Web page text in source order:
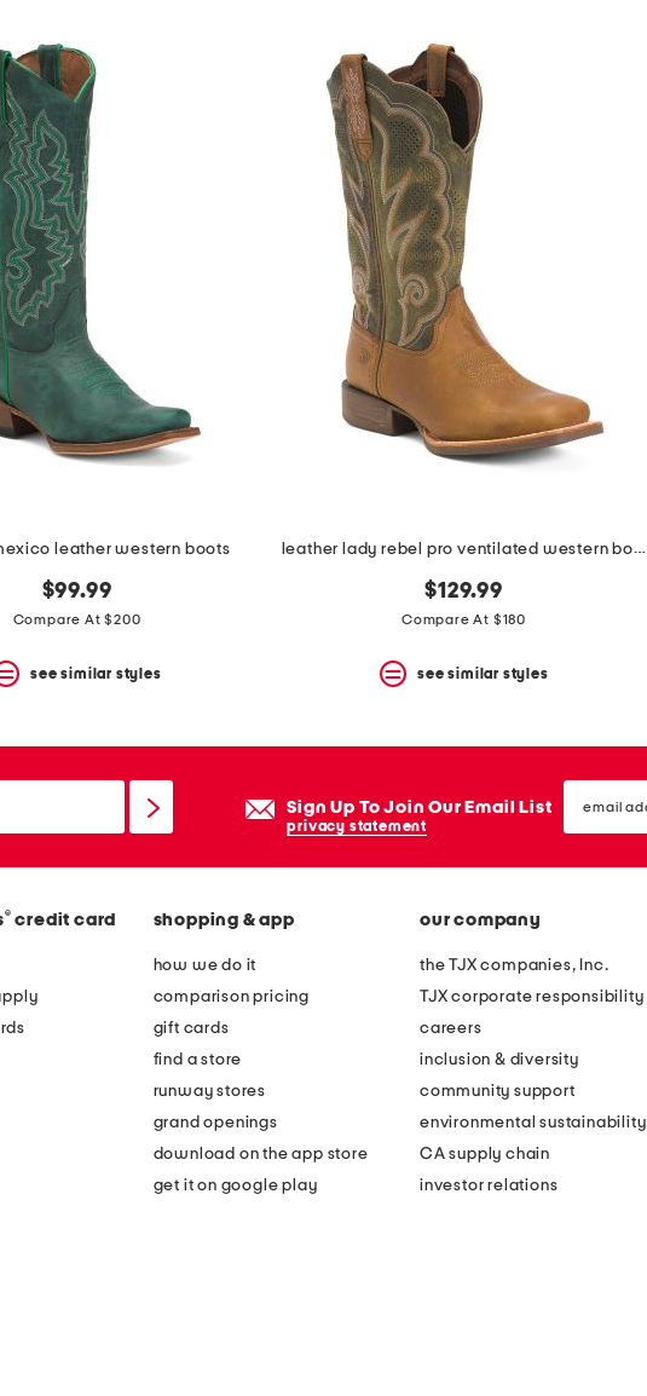
leather western boots
$99.99
Compare At $200
see similar styles
leather lady rebel pro ventilated western boots
$129.99
Compare At $180
see similar styles
Sign Up To Join Our Email List
privacy statement
email
sign
® credit card shopping & app
how we do it
comparison pricing
gift cards
find a store
runway stores
grand openings
download on the app store
get it on google play
our company
the TJX companies, Inc.
TJX corporate responsibility
careers
inclusion & diversity
community support
environmental sustainability
CA supply chain
investor relations